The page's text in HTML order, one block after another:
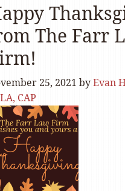
The Farr
25, 2021 byEvan
CAP